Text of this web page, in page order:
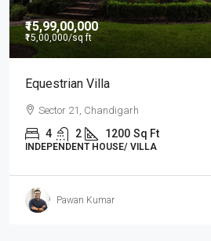
₹15,99,00,000
₹15,00,000/sq ft
Equestrian Villa
Sector 21, Chandigarh
4 2 1200 Sq Ft
INDEPENDENT HOUSE/ VILLA
Pawan Kumar